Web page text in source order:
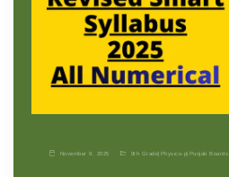
November 9, 2025 9th Grade| Physics-p| Punjab Boards